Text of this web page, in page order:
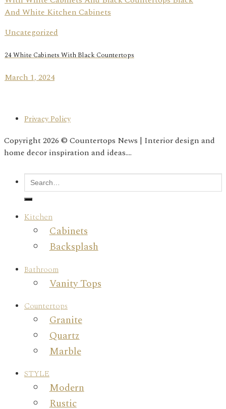
Uncategorized
24 White Cabinets With Black Countertops
March 1, 2024
Privacy Policy
Copyright 2026 © Countertops News | Interior design and
home decor inspiration and ideas....
Kitchen
Cabinets
Backsplash
Bathroom
Vanity Tops
Countertops
Granite
Quartz
Marble
STYLE
Modern
Rustic